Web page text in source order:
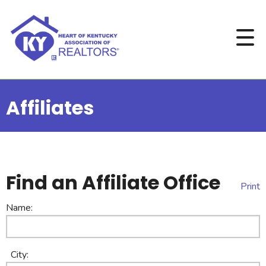
Affiliates
Print
Find an Affiliate Office
Name:
City: